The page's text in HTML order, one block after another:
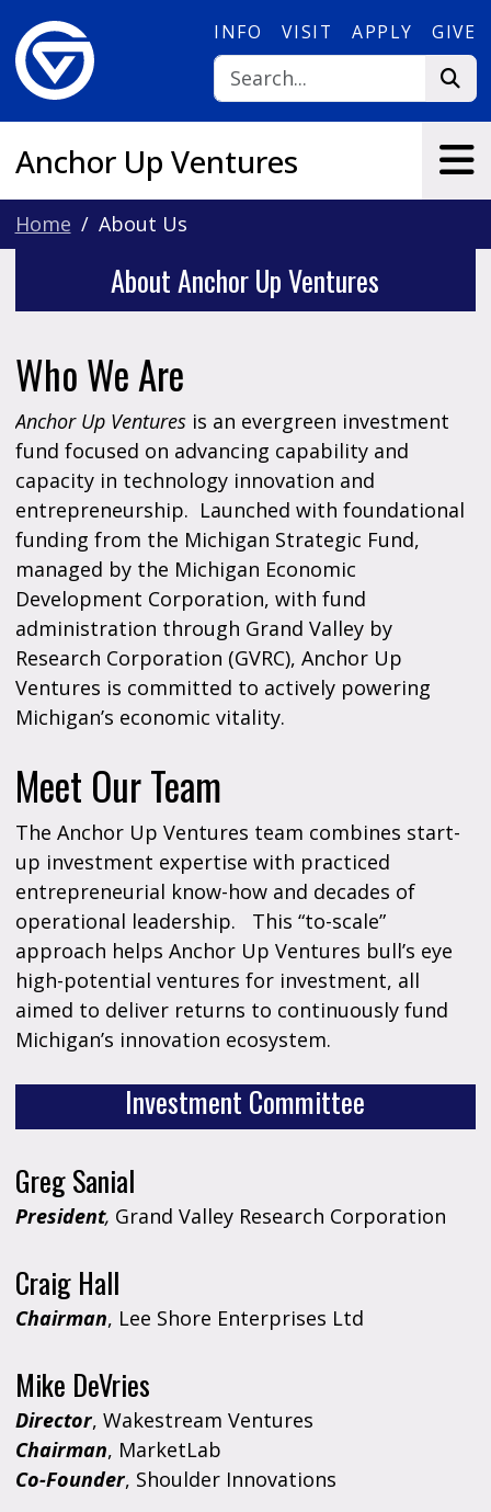
INFO VISIT APPLY GIVE
Anchor Up Ventures
Home About Us
About Anchor Up Ventures
Who We Are
Anchor Up Venturesis an evergreen investment
fund focused on advancing capability and
capacity in technology innovation and
entrepreneurship. Launched with foundational
funding from the Michigan Strategic Fund,
managed by the Michigan Economic
Development Corporation, with fund
administration through Grand Valley by
Research Corporation (GVRC), Anchor Up
Ventures is committed to actively powering
Michigan’s economic vitality.
Meet Our Team
The Anchor Up Ventures team combines start-
up investment expertise with practiced
entrepreneurial know-how and decades of
operational leadership. This “to-scale”
approach helps Anchor Up Ventures bull’s eye
high-potential ventures for investment, all
aimed to deliver returns to continuously fund
Michigan’s innovation ecosystem.
Investment Committee
Greg Sanial
President, Grand Valley Research Corporation
Craig Hall
Chairman, Lee Shore Enterprises Ltd
Mike DeVries
Director, Wakestream Ventures
Chairman, MarketLab
Co-Founder, Shoulder Innovations